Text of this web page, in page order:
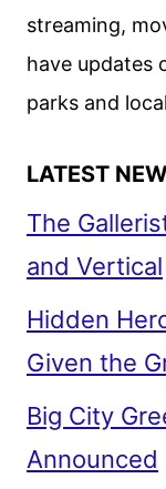
streaming,
have updates
parks and
LATEST
The
and Vertical
Hidden
Given the
Big City
Announced